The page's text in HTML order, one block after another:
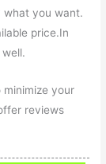
what you want.
price.In
your
reviews